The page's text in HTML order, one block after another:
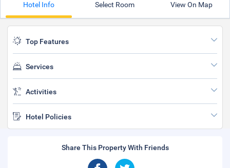
Hotel Info Select Room View On Map
Top Features
Services
Activities
Hotel Policies
Share This Property With Friends